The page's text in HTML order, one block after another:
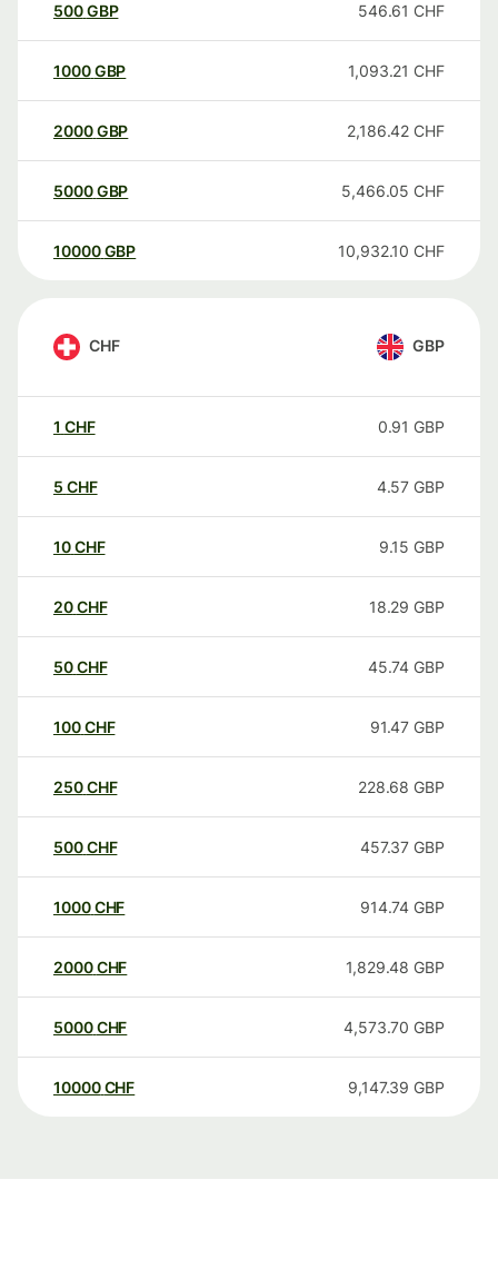
500GBP 546.61 CHF
1000GBP 1,093.21 CHF
2000GBP 2,186.42 CHF
5000GBP 5,466.05 CHF
10000 GBP 10,932.10 CHF
CHF GBP
1 CHF 0.91 GBP
5 CHF 4.57 GBP
10CHF 9.15 GBP
20CHF 18.29 GBP
50CHF 45.74 GBP
100CHF 91.47 GBP
250CHF 228.68 GBP
500CHF 457.37 GBP
1000CHF 914.74 GBP
2000CHF 1,829.48 GBP
5000CHF 4,573.70 GBP
10000 CHF 9,147.39 GBP